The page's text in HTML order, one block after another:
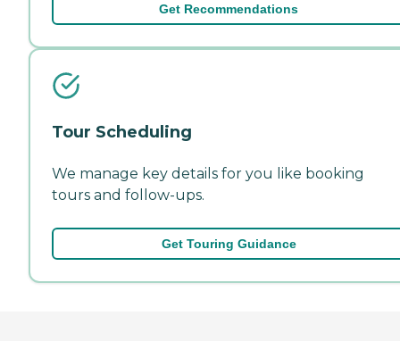
Get Recommendations
Tour Scheduling
We manage key details for you like booking
tours and follow-ups.
Get Touring Guidance